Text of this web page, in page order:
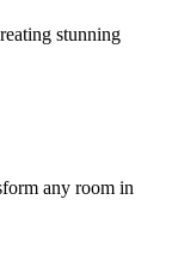
stunning
any room in